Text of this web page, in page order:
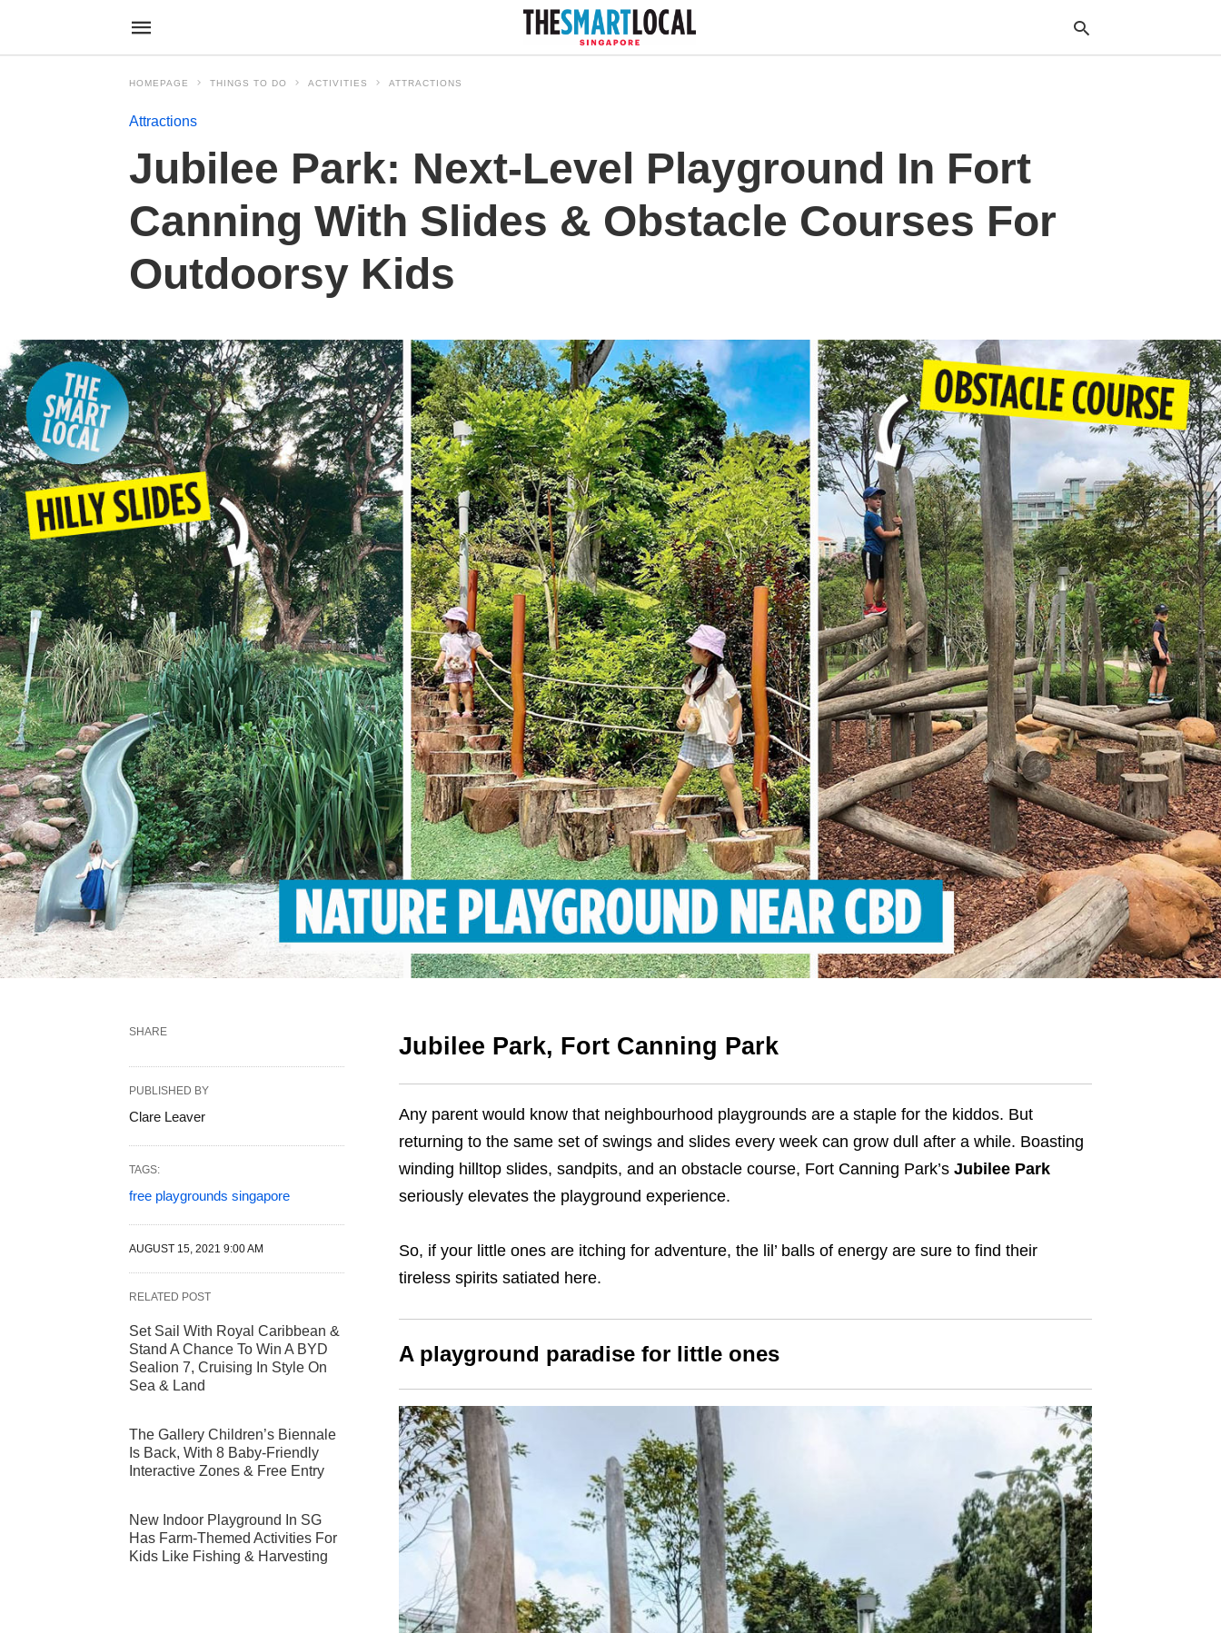
HOMEPAGE THINGS TO DO ACTIVITIES ATTRACTIONS
Attractions
Jubilee Park: Next-Level Playground In Fort
Canning With Slides & Obstacle Courses For
Outdoorsy Kids
Jubilee Park, Fort Canning Park
Any parent would know that neighbourhood playgrounds are a staple for the kiddos. But
returning to the same set of swings and slides every week can grow dull after a while. Boasting
winding hilltop slides, sandpits, and an obstacle course, Fort Canning Park’sJubilee Park
seriously elevates the playground experience.
So, if your little ones are itching for adventure, the lil’ balls of energy are sure to find their
tireless spirits satiated here.
A playground paradise for little ones
SHARE
PUBLISHED BY
Clare Leaver
TAGS:
free playgrounds singapore
AUGUST 15, 2021 9:00 AM
RELATED POST
Set Sail With Royal Caribbean &
Stand A Chance To Win A BYD
Sealion 7, Cruising In Style On
Sea & Land
The Gallery Children’s Biennale
Is Back, With 8 Baby-Friendly
Interactive Zones & Free Entry
New Indoor Playground In SG
Has Farm-Themed Activities For
Kids Like Fishing & Harvesting